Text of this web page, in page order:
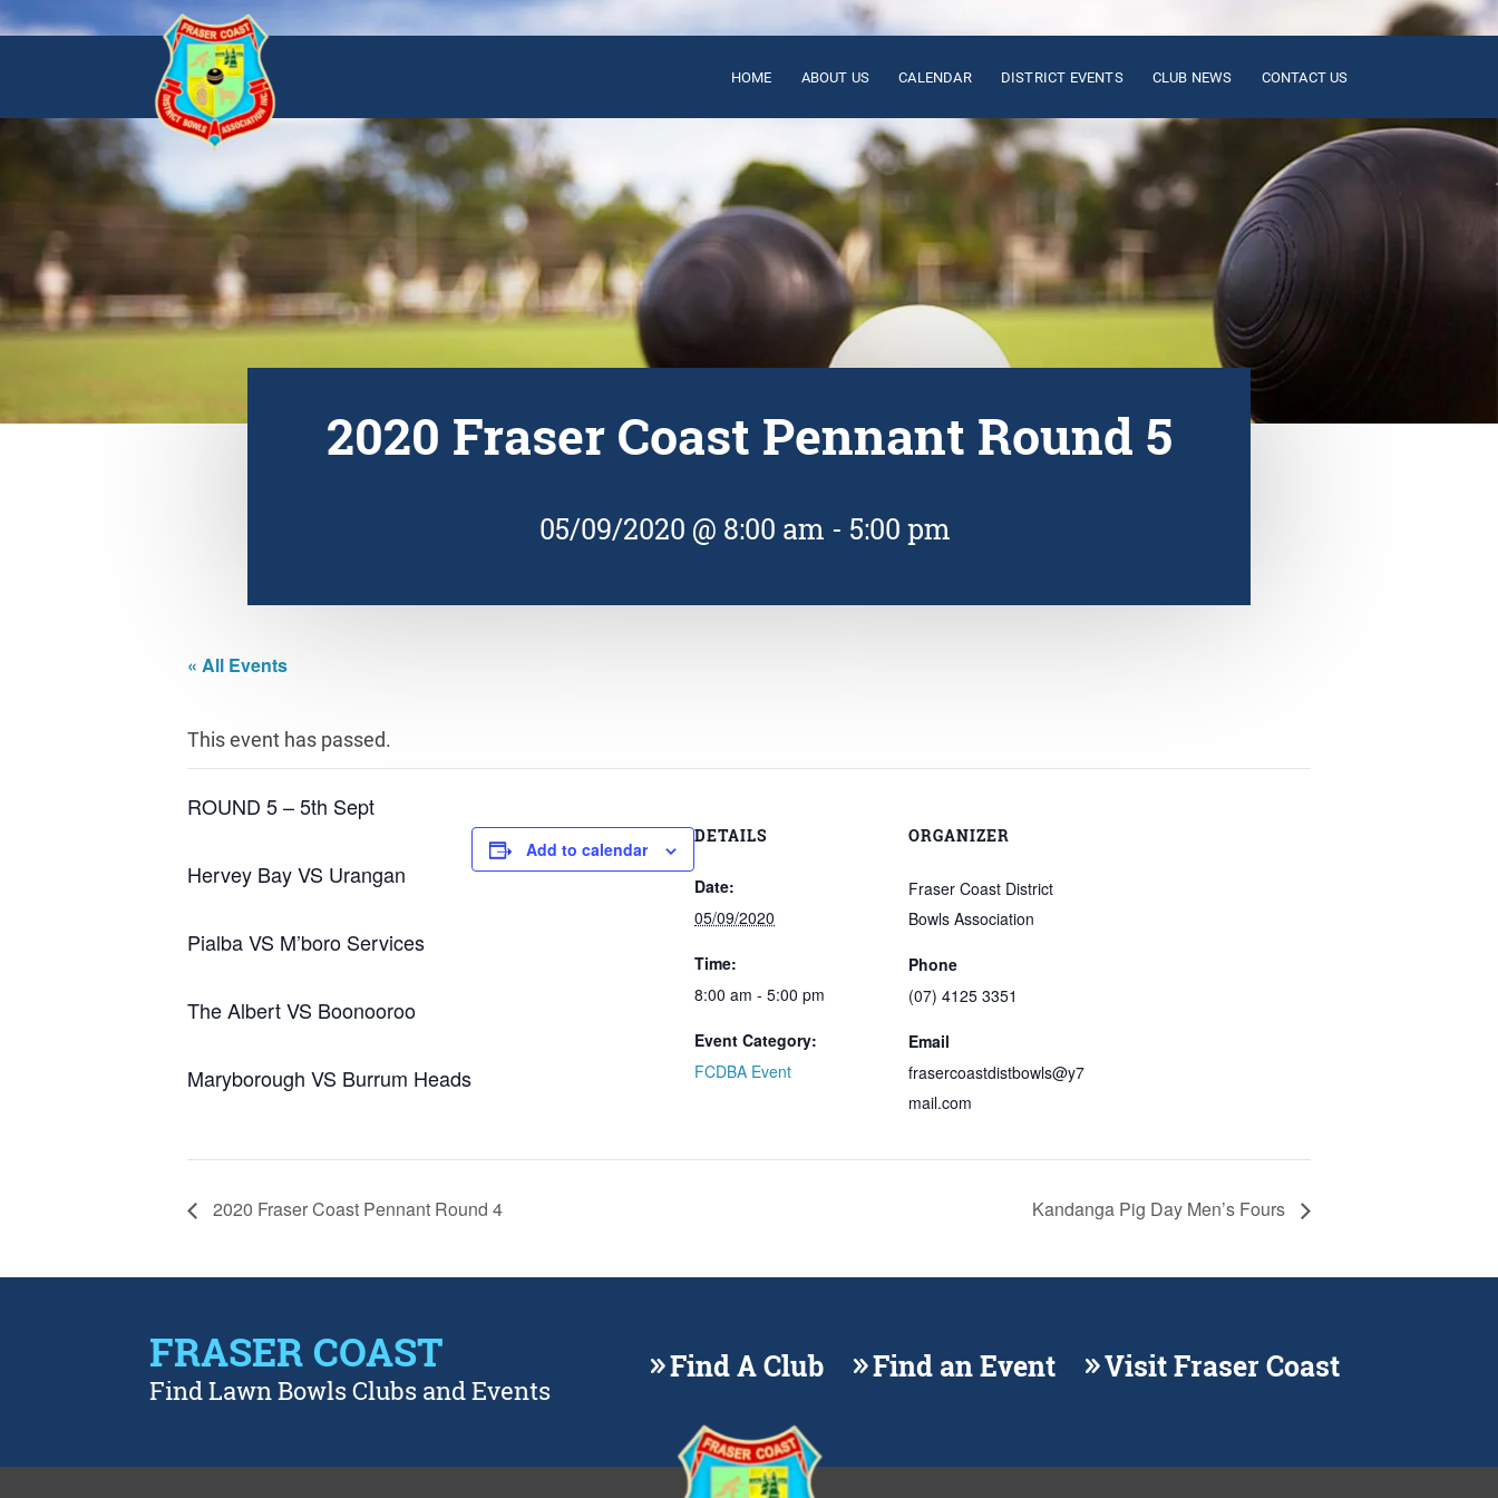
HOME ABOUT US CALENDAR DISTRICT EVENTS CLUB NEWS CONTACT US
2020 Fraser Coast Pennant Round 5
05/09/2020 @ 8:00 am - 5:00 pm
« All Events
This event has passed.
ROUND 5 – 5th Sept
Hervey Bay VS Urangan
Pialba VS M’boro Services
The Albert VS Boonooroo
Maryborough VS Burrum Heads
Add to calendar
DETAILS
Date:
05/09/2020
Time:
8:00 am - 5:00 pm
Event Category:
FCDBA Event
ORGANIZER
Fraser Coast District
Bowls Association
Phone
(07) 4125 3351
Email
frasercoastdistbowls@y7
mail.com
2020 Fraser Coast Pennant Round 4 Kandanga Pig Day Men’s Fours
FRASER COAST
Find Lawn Bowls Clubs and Events
Find A Club Find an Event Visit Fraser Coast